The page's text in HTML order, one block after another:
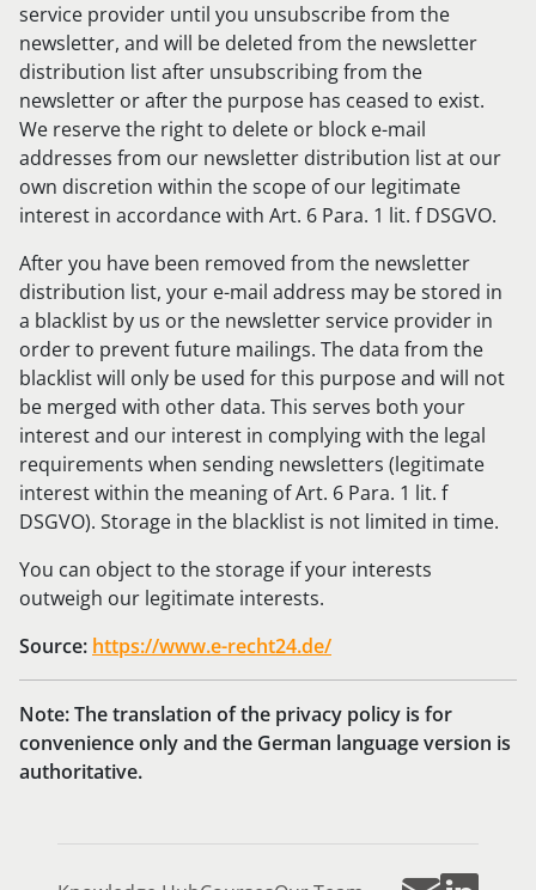
service provider until you unsubscribe from the
newsletter, and will be deleted from the newsletter
distribution list after unsubscribing from the
newsletter or after the purpose has ceased to exist.
We reserve the right to delete or block e-mail
addresses from our newsletter distribution list at our
own discretion within the scope of our legitimate
interest in accordance with Art. 6 Para. 1 lit. f DSGVO.
After you have been removed from the newsletter
distribution list, your e-mail address may be stored in
a blacklist by us or the newsletter service provider in
order to prevent future mailings. The data from the
blacklist will only be used for this purpose and will not
be merged with other data. This serves both your
interest and our interest in complying with the legal
requirements when sending newsletters (legitimate
interest within the meaning of Art. 6 Para. 1 lit. f
DSGVO). Storage in the blacklist is not limited in time.
You can object to the storage if your interests
outweigh our legitimate interests.
Source: https://www.e-recht24.de/
Note: The translation of the privacy policy is for
convenience only and the German language version is
authoritative.